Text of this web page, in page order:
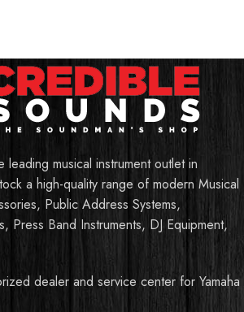
musical instrument outlet in
a high-quality range of modern Musical
Public Address Systems,
Press Band Instruments, DJ Equipment,
dealer and service center for Yamaha